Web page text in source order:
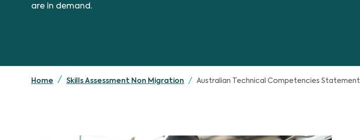
are in demand.
Home Skills Assessment Non Migration Australian Technical Competencies Statement